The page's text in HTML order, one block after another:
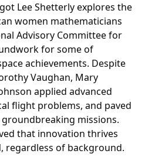
Lee Shetterly explores the
women mathematicians
Advisory Committee for
for some of
achievements. Despite
Vaughan, Mary
applied advanced
flight problems, and paved
groundbreaking missions.
that innovation thrives
regardless of background.